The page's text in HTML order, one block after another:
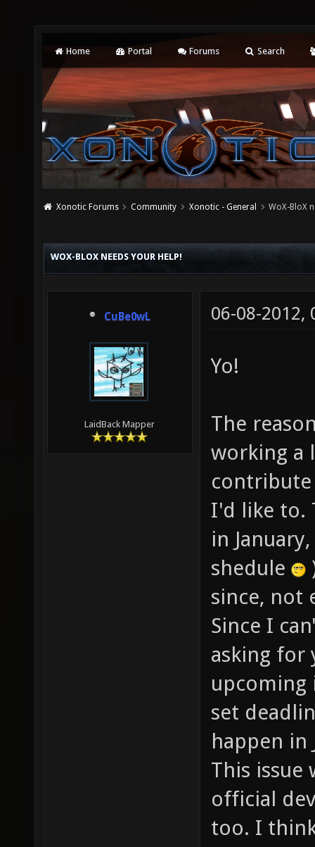
Home Portal Forums Search
Xonotic Forums Community Xonotic - General WoX-BloX
WOX-BLOX NEEDS YOUR HELP!
CuBe0wL
LaidBack Mapper
06-08-2012,
Yo!
The
working a
contribute
I'd like to.
in
shedule
since, not
Since I
asking for
upcoming
set
happen in
This issue
official
too. I